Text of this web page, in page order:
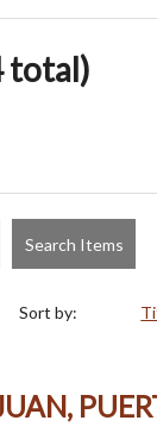
total)
Search Items
Sort by: